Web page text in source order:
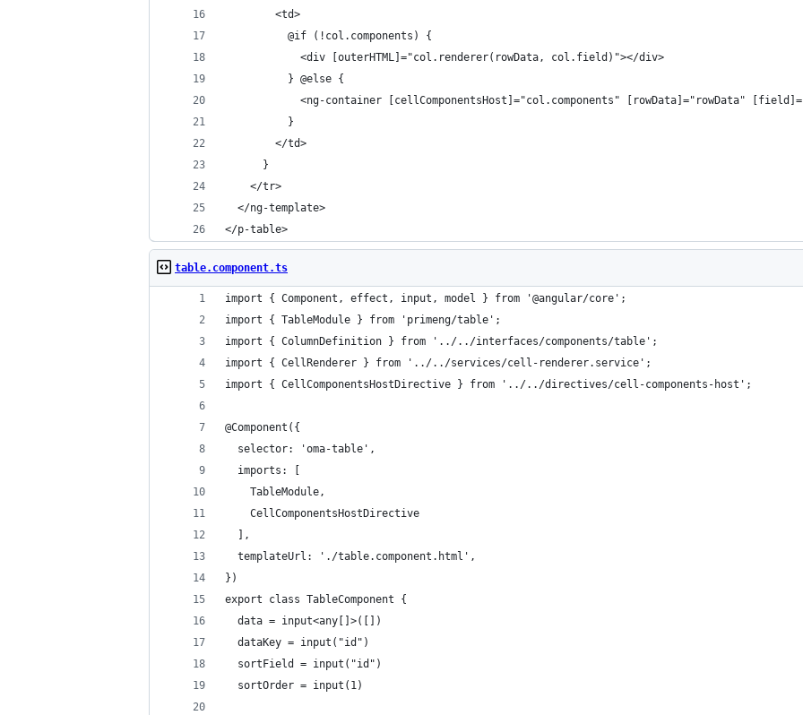
        <td>
          @if (!col.components) {
            <div [outerHTML]="col.renderer(rowData, col.field)"></div>
          } @else {
<ng-container [cellComponentsHost]="col.components" [rowData]="rowData"
          }
        </td>
      }
    </tr>
  </ng-template>
</p-table>
table.component.ts
import { Component, effect, input, model } from '@angular/core';
import { TableModule } from 'primeng/table';
import { ColumnDefinition } from '../../interfaces/components/table';
import { CellRenderer } from '../../services/cell-renderer.service';
import { CellComponentsHostDirective } from '../../directives/cell-components-host';
@Component({
  selector: 'oma-table',
  imports: [
    TableModule,
    CellComponentsHostDirective
  ],
  templateUrl: './table.component.html',
})
export class TableComponent {
  data = input<any[]>([])
  dataKey = input("id")
  sortField = input("id")
  sortOrder = input(1)